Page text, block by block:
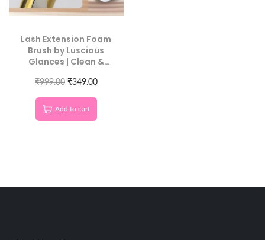
Lash Extension Foam
Brush by Luscious
Glances | Clean &
₹999.00 ₹349.00
Add to cart